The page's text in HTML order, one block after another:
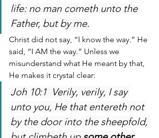
life: no man cometh unto the
Father, but by me.
Christ did not say, “I know the way.” He
said, “I AM the way.” Unless we
misunderstand what He meant by that,
He makes it crystal clear:
Joh 10:1  Verily, verily, I say
unto you, He that entereth not
by the door into the sheepfold,